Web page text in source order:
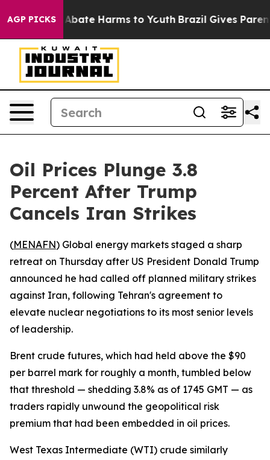
AGP PICKS
Fund to Abate Harms to Youth Brazil Gives Parents
Oil Prices Plunge 3.8
Percent After Trump
Cancels Iran Strikes
(MENAFN) Global energy markets staged a sharp
retreat on Thursday after US President Donald Trump
announced he had called off planned military strikes
against Iran, following Tehran's agreement to
elevate nuclear negotiations to its most senior levels
of leadership.
Brent crude futures, which had held above the $90
per barrel mark for roughly a month, tumbled below
that threshold — shedding 3.8% as of 1745 GMT — as
traders rapidly unwound the geopolitical risk
premium that had been embedded in oil prices.
West Texas Intermediate (WTI) crude similarly